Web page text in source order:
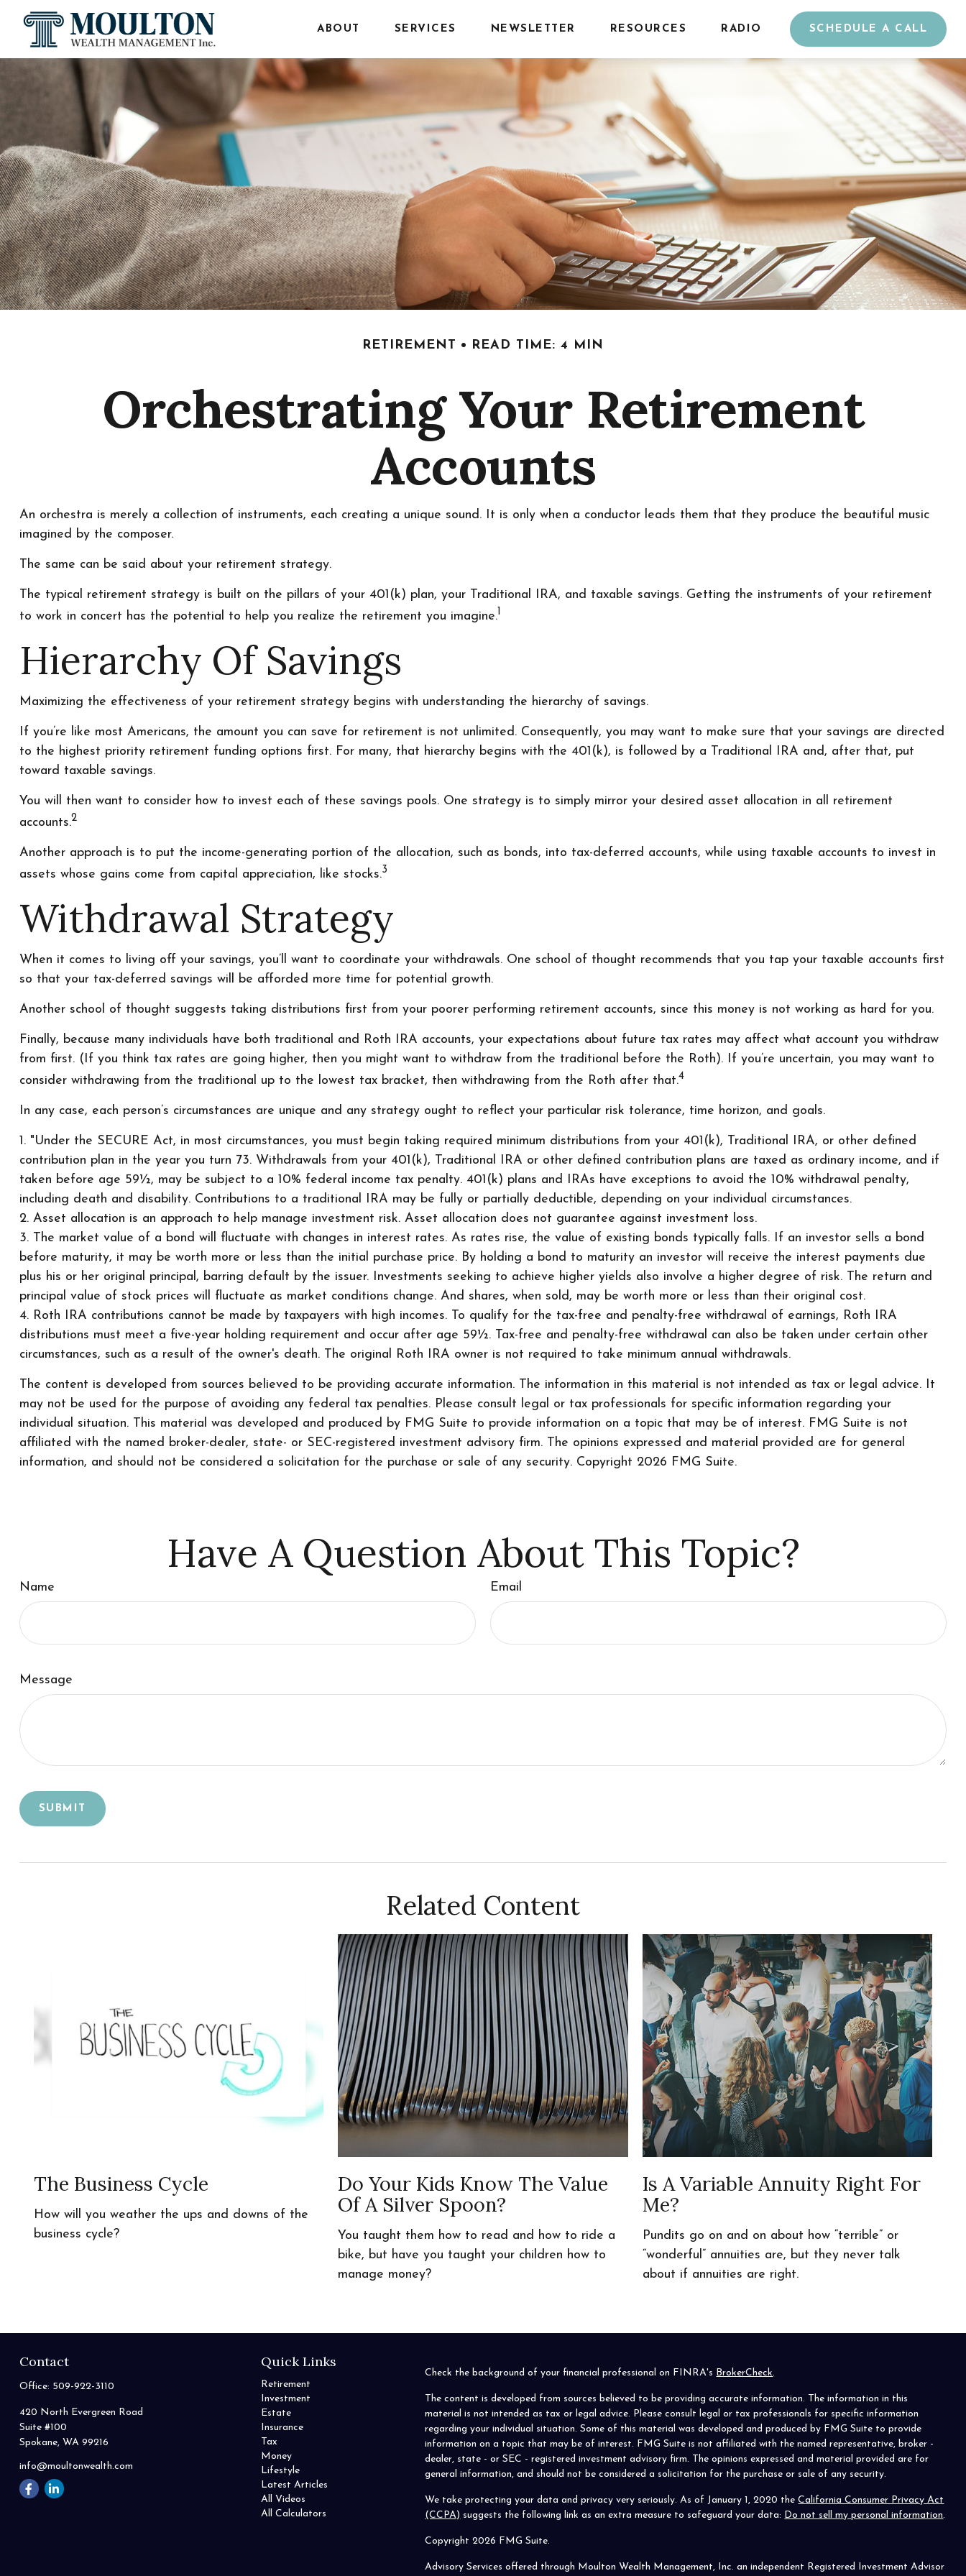
ABOUT SERVICES NEWSLETTER RESOURCES RADIO SCHEDULE A CALL
RETIREMENT READ TIME: 4 MIN
Orchestrating Your Retirement
Accounts
An orchestra is merely a collection of instruments, each creating a unique sound. It is only when a conductor leads them that they produce the beautiful music
imagined by the composer.
The same can be said about your retirement strategy.
The typical retirement strategy is built on the pillars of your 401(k) plan, your Traditional IRA, and taxable savings. Getting the instruments of your retirement
to work in concert has the potential to help you realize the retirement you imagine.1
Hierarchy Of Savings
Maximizing the effectiveness of your retirement strategy begins with understanding the hierarchy of savings.
If you’re like most Americans, the amount you can save for retirement is not unlimited. Consequently, you may want to make sure that your savings are directed
to the highest priority retirement funding options first. For many, that hierarchy begins with the 401(k), is followed by a Traditional IRA and, after that, put
toward taxable savings.
You will then want to consider how to invest each of these savings pools. One strategy is to simply mirror your desired asset allocation in all retirement
accounts.2
Another approach is to put the income-generating portion of the allocation, such as bonds, into tax-deferred accounts, while using taxable accounts to invest in
assets whose gains come from capital appreciation, like stocks.3
Withdrawal Strategy
When it comes to living off your savings, you’ll want to coordinate your withdrawals. One school of thought recommends that you tap your taxable accounts first
so that your tax-deferred savings will be afforded more time for potential growth.
Another school of thought suggests taking distributions first from your poorer performing retirement accounts, since this money is not working as hard for you.
Finally, because many individuals have both traditional and Roth IRA accounts, your expectations about future tax rates may affect what account you withdraw
from first. (If you think tax rates are going higher, then you might want to withdraw from the traditional before the Roth). If you’re uncertain, you may want to
consider withdrawing from the traditional up to the lowest tax bracket, then withdrawing from the Roth after that.4
In any case, each person’s circumstances are unique and any strategy ought to reflect your particular risk tolerance, time horizon, and goals.
1. "Under the SECURE Act, in most circumstances, you must begin taking required minimum distributions from your 401(k), Traditional IRA, or other defined
contribution plan in the year you turn 73. Withdrawals from your 401(k), Traditional IRA or other defined contribution plans are taxed as ordinary income, and if
taken before age 59½, may be subject to a 10% federal income tax penalty. 401(k) plans and IRAs have exceptions to avoid the 10% withdrawal penalty,
including death and disability. Contributions to a traditional IRA may be fully or partially deductible, depending on your individual circumstances.
2. Asset allocation is an approach to help manage investment risk. Asset allocation does not guarantee against investment loss.
3. The market value of a bond will fluctuate with changes in interest rates. As rates rise, the value of existing bonds typically falls. If an investor sells a bond
before maturity, it may be worth more or less than the initial purchase price. By holding a bond to maturity an investor will receive the interest payments due
plus his or her original principal, barring default by the issuer. Investments seeking to achieve higher yields also involve a higher degree of risk. The return and
principal value of stock prices will fluctuate as market conditions change. And shares, when sold, may be worth more or less than their original cost.
4. Roth IRA contributions cannot be made by taxpayers with high incomes. To qualify for the tax-free and penalty-free withdrawal of earnings, Roth IRA
distributions must meet a five-year holding requirement and occur after age 59½. Tax-free and penalty-free withdrawal can also be taken under certain other
circumstances, such as a result of the owner's death. The original Roth IRA owner is not required to take minimum annual withdrawals.
The content is developed from sources believed to be providing accurate information. The information in this material is not intended as tax or legal advice. It
may not be used for the purpose of avoiding any federal tax penalties. Please consult legal or tax professionals for specific information regarding your
individual situation. This material was developed and produced by FMG Suite to provide information on a topic that may be of interest. FMG Suite is not
affiliated with the named broker-dealer, state- or SEC-registered investment advisory firm. The opinions expressed and material provided are for general
information, and should not be considered a solicitation for the purchase or sale of any security. Copyright 2026 FMG Suite.
Have A Question About This Topic?
Name Email
Message
Related Content
The Business Cycle
How will you weather the ups and downs of the
business cycle?
Do Your Kids Know The Value
Of A Silver Spoon?
You taught them how to read and how to ride a
bike, but have you taught your children how to
manage money?
Is A Variable Annuity Right For
Me?
Pundits go on and on about how “terrible” or
“wonderful” annuities are, but they never talk
about if annuities are right.
Contact
Office: 509-922-3110
420 North Evergreen Road
Suite #100
Spokane, WA 99216
info@moultonwealth.com
Quick Links
Retirement
Investment
Estate
Insurance
Tax
Money
Lifestyle
Latest Articles
All Videos
All Calculators
Check the background of your financial professional on FINRA's BrokerCheck.
The content is developed from sources believed to be providing accurate information. The information in this
material is not intended as tax or legal advice. Please consult legal or tax professionals for specific information
regarding your individual situation. Some of this material was developed and produced by FMG Suite to provide
information on a topic that may be of interest. FMG Suite is not affiliated with the named representative, broker -
dealer, state - or SEC - registered investment advisory firm. The opinions expressed and material provided are for
general information, and should not be considered a solicitation for the purchase or sale of any security.
We take protecting your data and privacy very seriously. As of January 1, 2020 theCalifornia Consumer Privacy Act
(CCPA) suggests the following link as an extra measure to safeguard your data: Do not sell my personal information.
Copyright 2026 FMG Suite.
Advisory Services offered through Moulton Wealth Management, Inc. an independent Registered Investment Advisor